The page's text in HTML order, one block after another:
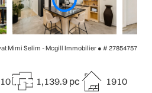
Mimi Selim - Mcgill Immobilier ● # 27854757
10 1,139.9 pc 1910